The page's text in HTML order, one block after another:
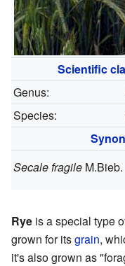
Scientific
Genus:
Species:
Secale fragile M.Bieb.
Rye is a special type
grown for itsgrain,
it's also grown as